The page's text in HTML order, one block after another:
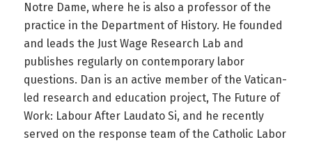
Notre Dame, where he is also a professor of the
practice in the Department of History. He founded
and leads the Just Wage Research Lab and
publishes regularly on contemporary labor
questions. Dan is an active member of the Vatican-
led research and education project, The Future of
Work: LabourAfter Laudato Si, and he recently
served on the response team of the Catholic Labor